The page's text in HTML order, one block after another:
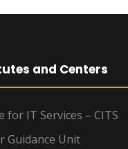
and Centers
for IT Services – CITS
Guidance Unit